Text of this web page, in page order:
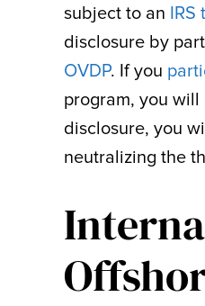
subject to an IRS
disclosure by
OVDP. If you
program, you
disclosure, you
neutralizing the